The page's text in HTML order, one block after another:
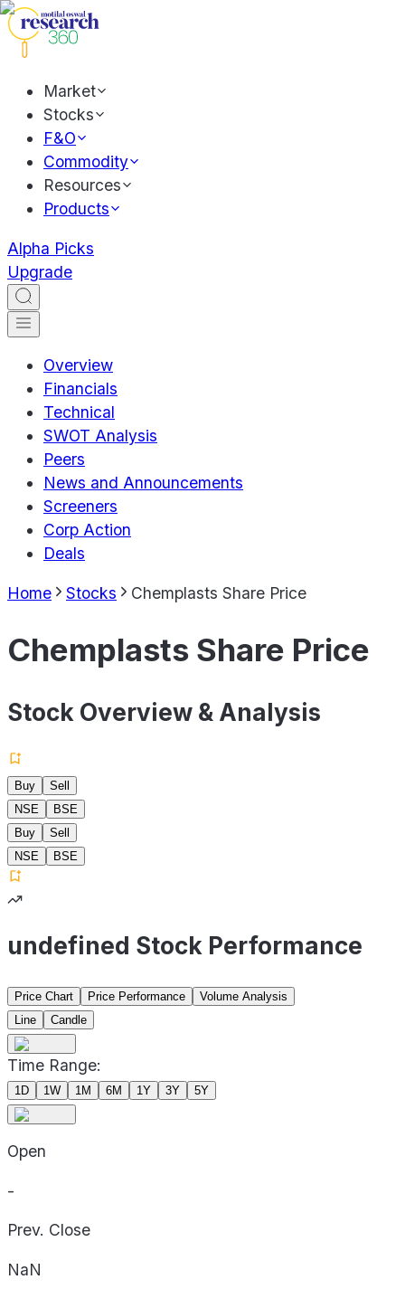
Market
Stocks
F&O
Commodity
Resources
Products
Alpha Picks
Upgrade
Overview
Financials
Technical
SWOT Analysis
Peers
News and Announcements
Screeners
Corp Action
Deals
Home Stocks Chemplasts Share Price
Chemplasts Share Price
Stock Overview & Analysis
Buy
Sell
NSE
BSE
Buy
Sell
NSE
BSE
undefined Stock Performance
Price Chart Price Performance
Volume Analysis
Line
Candle
Time Range:
1D 1W 1M 6M 1Y 3Y 5Y
Open
-
Prev. Close
NaN